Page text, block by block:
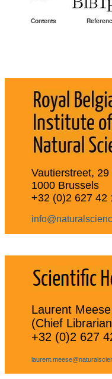
Contents
Vautierstreet, 29
1000 Brussels
+32 (0)2 627 42
Laurent Meese
(Chief
+32 (0)2 627